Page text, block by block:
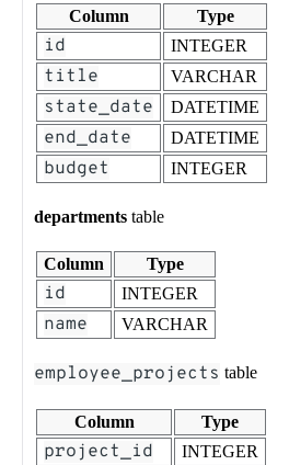
Column Type
id INTEGER
title VARCHAR
state_date DATETIME
end_date DATETIME
budget INTEGER
departments table
Column Type
id INTEGER
name VARCHAR
employee_projects table
Column Type
project_id INTEGER